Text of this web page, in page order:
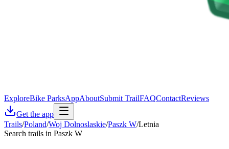
ExploreBike ParksAppAboutSubmit TrailFAQContactReviews
Get the app
Trails/Poland/Woj Dolnoslaskie/Paszk W/Letnia
Search trails in Paszk W